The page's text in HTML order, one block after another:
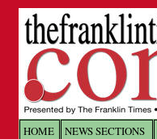
HOME NEWS SECTIONS